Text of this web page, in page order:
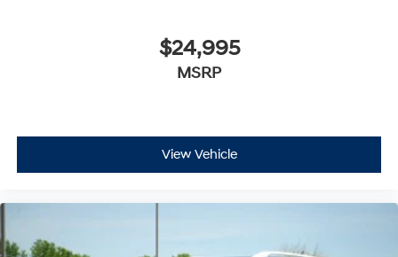
$24,995
MSRP
View Vehicle